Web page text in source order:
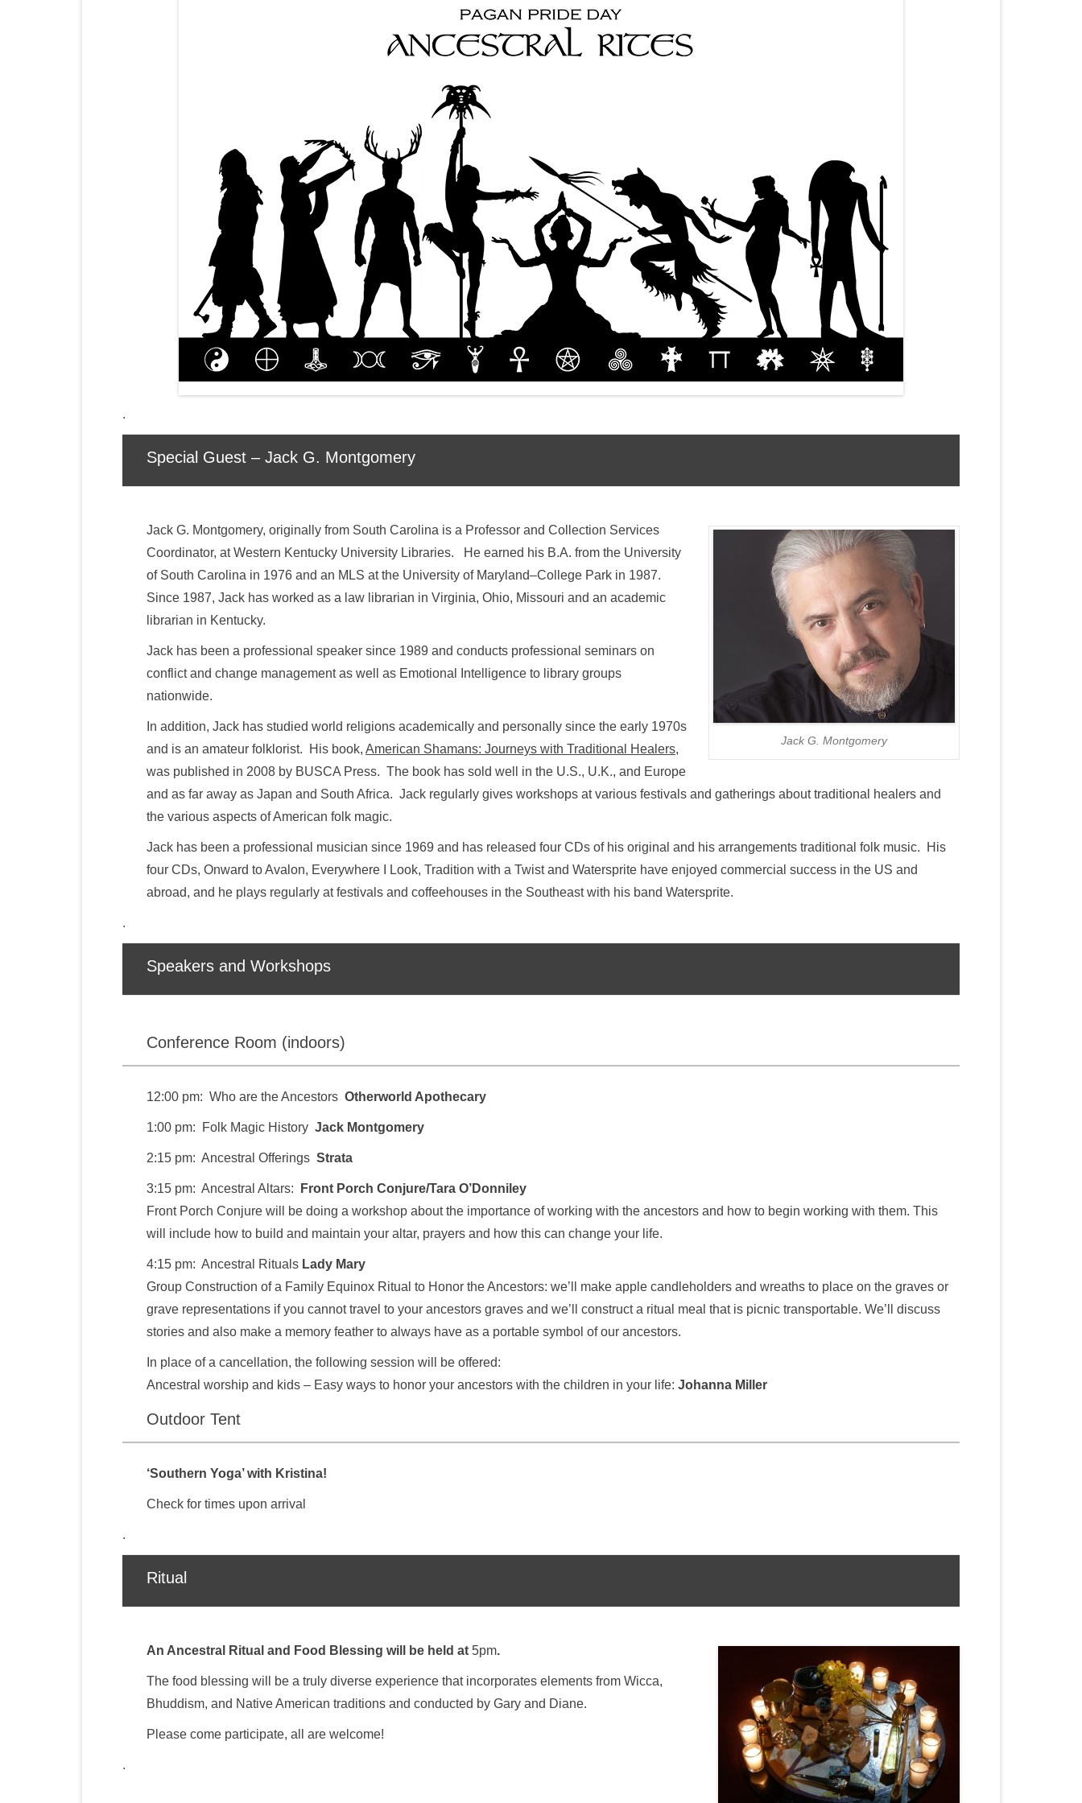
.
Special Guest – Jack G. Montgomery
Jack G. Montgomery
Jack G. Montgomery, originally from South Carolina is a Professor and Collection Services
Coordinator, at Western Kentucky University Libraries. He earned his B.A. from the University
of South Carolina in 1976 and an MLS at the University of Maryland–College Park in 1987.
Since 1987, Jack has worked as a law librarian in Virginia, Ohio, Missouri and an academic
librarian in Kentucky.
Jack has been a professional speaker since 1989 and conducts professional seminars on
conflict and change management as well as Emotional Intelligence to library groups
nationwide.
In addition, Jack has studied world religions academically and personally since the early 1970s
and is an amateur folklorist. His book, American Shamans: Journeys with Traditional Healers,
was published in 2008 by BUSCA Press. The book has sold well in the U.S., U.K., and Europe
and as far away as Japan and South Africa. Jack regularly gives workshops at various festivals and gatherings about traditional healers and
the various aspects of American folk magic.
Jack has been a professional musician since 1969 and has released four CDs of his original and his arrangements traditional folk music. His
four CDs, Onward to Avalon, Everywhere I Look, Tradition with a Twist and Watersprite have enjoyed commercial success in the US and
abroad, and he plays regularly at festivals and coffeehouses in the Southeast with his band Watersprite.
.
Speakers and Workshops
Conference Room (indoors)
12:00 pm: Who are the Ancestors Otherworld Apothecary
1:00 pm: Folk Magic History Jack Montgomery
2:15 pm: Ancestral Offerings Strata
3:15 pm: Ancestral Altars:
Front Porch Conjure/Tara O’Donniley
Front Porch Conjure will be doing a workshop about the importance of working with the ancestors and how to begin working with them. This
will include how to build and maintain your altar, prayers and how this can change your life.
4:15 pm: Ancestral Rituals Lady Mary
Group Construction of a Family Equinox Ritual to Honor the Ancestors: we’ll make apple candleholders and wreaths to place on the graves or
grave representations if you cannot travel to your ancestors graves and we’ll construct a ritual meal that is picnic transportable. We’ll discuss
stories and also make a memory feather to always have as a portable symbol of our ancestors.
In place of a cancellation, the following session will be offered:
Ancestral worship and kids – Easy ways to honor your ancestors with the children in your life: Johanna Miller
Outdoor Tent
‘Southern Yoga’ with Kristina!
Check for times upon arrival
.
Ritual
An Ancestral Ritual and Food Blessing will be held at 5pm.
The food blessing will be a truly diverse experience that incorporates elements from Wicca,
Bhuddism, and Native American traditions and conducted by Gary and Diane.
Please come participate, all are welcome!
.